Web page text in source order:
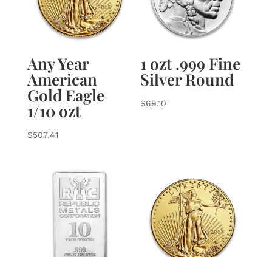
Any Year
American
Gold Eagle
1/10 ozt
$507.41
1 ozt .999 Fine
Silver Round
$69.10